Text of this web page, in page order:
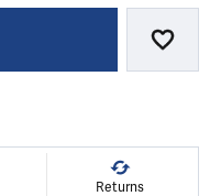
Add
Returns